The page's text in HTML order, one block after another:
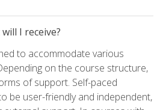
I receive?
to accommodate various
on the course structure,
of support. Self-paced
be user-friendly and independent,